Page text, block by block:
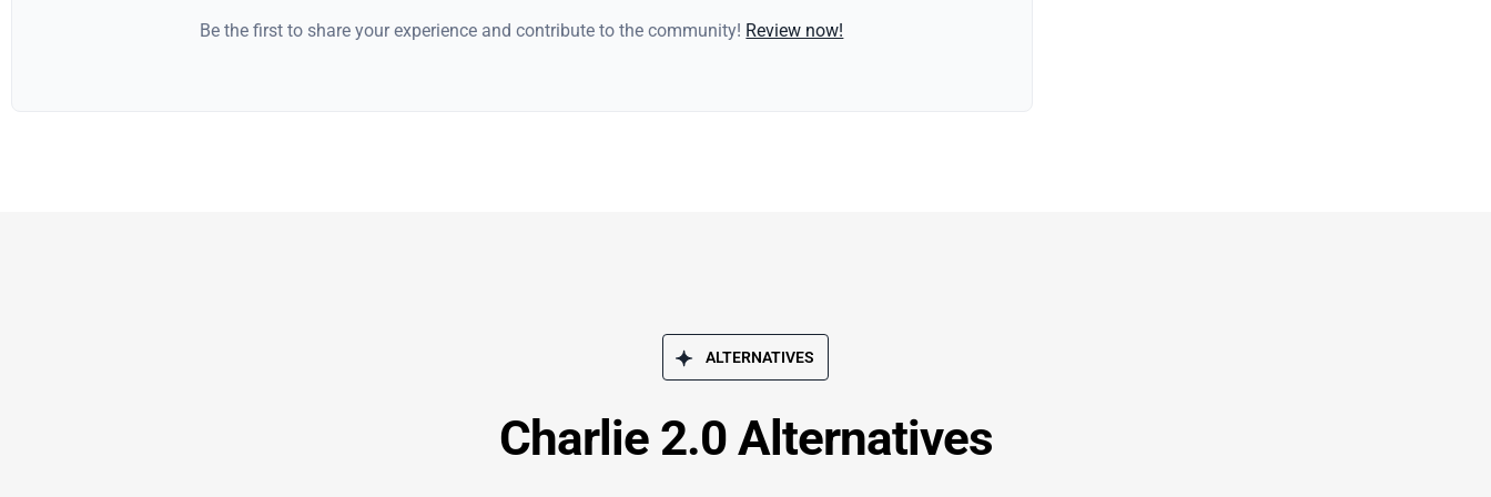
Be the first to share your experience and contribute to the community! Review now!
ALTERNATIVES
Charlie 2.0 Alternatives